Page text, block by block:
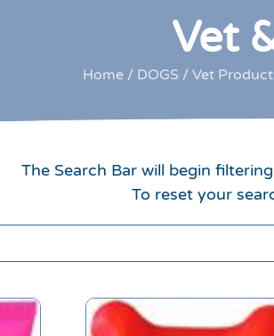
Vet
Home/ DOGS / Vet
The Search Bar will begin
To reset your